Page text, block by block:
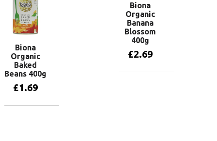
Biona
Organic
Baked
Beans 400g
£1.69
Biona
Organic
Banana
Blossom
400g
£2.69